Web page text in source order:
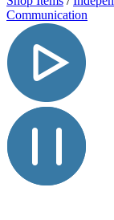
Communication